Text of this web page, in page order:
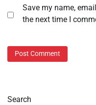
Save my name,
the next time I
Search